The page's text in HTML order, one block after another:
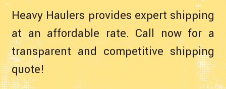
Heavy Haulers provides expert shipping
at an affordable rate. Call now for a
transparent and competitive shipping
quote!